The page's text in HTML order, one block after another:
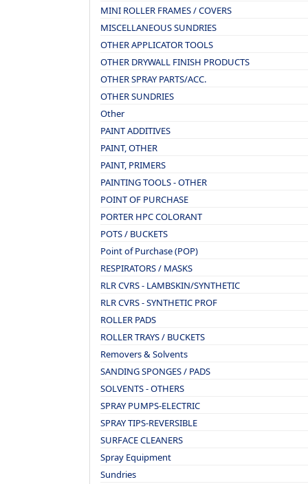
MINI ROLLER FRAMES / COVERS
MISCELLANEOUS SUNDRIES
OTHER APPLICATOR TOOLS
OTHER DRYWALL FINISH PRODUCTS
OTHER SPRAY PARTS/ACC.
OTHER SUNDRIES
Other
PAINT ADDITIVES
PAINT, OTHER
PAINT, PRIMERS
PAINTING TOOLS - OTHER
POINT OF PURCHASE
PORTER HPC COLORANT
POTS / BUCKETS
Point of Purchase (POP)
RESPIRATORS / MASKS
RLR CVRS - LAMBSKIN/SYNTHETIC
RLR CVRS - SYNTHETIC PROF
ROLLER PADS
ROLLER TRAYS / BUCKETS
Removers & Solvents
SANDING SPONGES / PADS
SOLVENTS - OTHERS
SPRAY PUMPS-ELECTRIC
SPRAY TIPS-REVERSIBLE
SURFACE CLEANERS
Spray Equipment
Sundries